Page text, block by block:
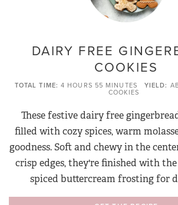
DAIRY FREE
COOKIES
TOTAL TIME 4 HOURS 55 MINUTES YIELD
COOKIES
These festive dairy free
filled with cozy spices, warm
goodness. Soft and chewy in the
crisp edges, they're finished with
spiced buttercream frosting for